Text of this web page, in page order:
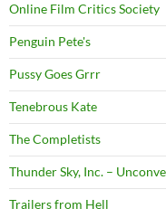
Online Film Critics Society
Penguin Pete's
Pussy Goes Grrr
Tenebrous Kate
The Completists
Thunder Sky, Inc. –
Trailers from Hell